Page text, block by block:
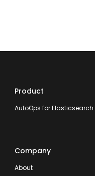
Product
AutoOps for Elasticsearch
Company
About